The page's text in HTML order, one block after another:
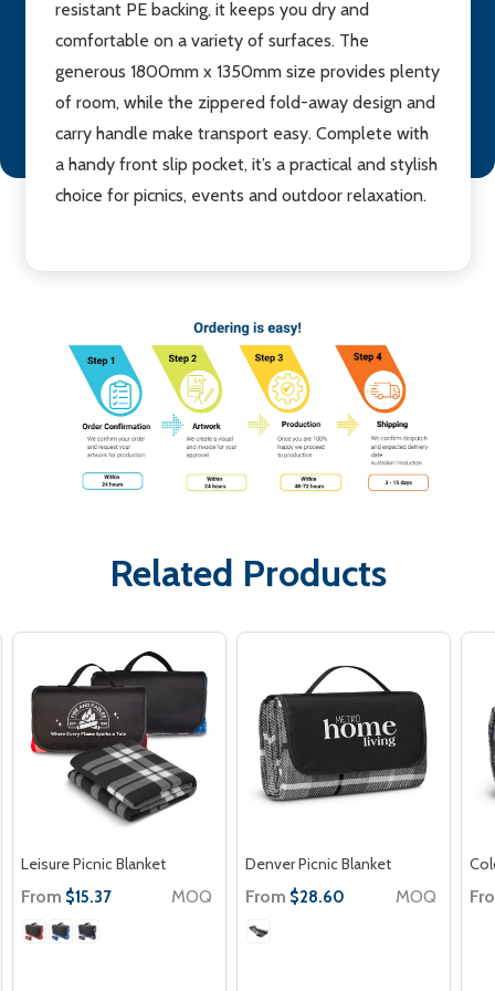
resistant PE backing, it keeps you dry and
comfortable on a variety of surfaces. The
generous 1800mm x 1350mm size provides plenty
of room, while the zippered fold-away design and
carry handle make transport easy. Complete with
a handy front slip pocket, it’s a practical and stylish
choice for picnics, events and outdoor relaxation.
Related Products
Leisure Picnic Blanket
From $15.37 MOQ
Denver Picnic Blanket
From $28.60 MOQ